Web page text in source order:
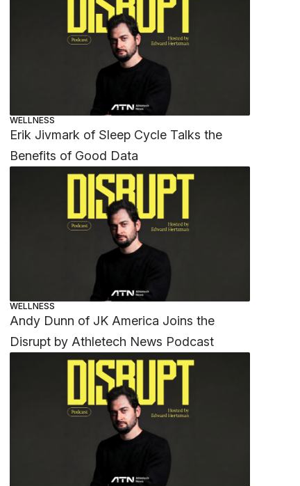
WELLNESS
Erik Jivmark of Sleep Cycle Talks the
Benefits of Good Data
WELLNESS
Andy Dunn of JK America Joins the
Disrupt by Athletech News Podcast